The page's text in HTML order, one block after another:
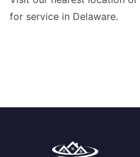
for service in Delaware.